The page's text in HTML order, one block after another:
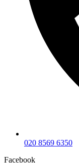
020 8569 6350
Facebook